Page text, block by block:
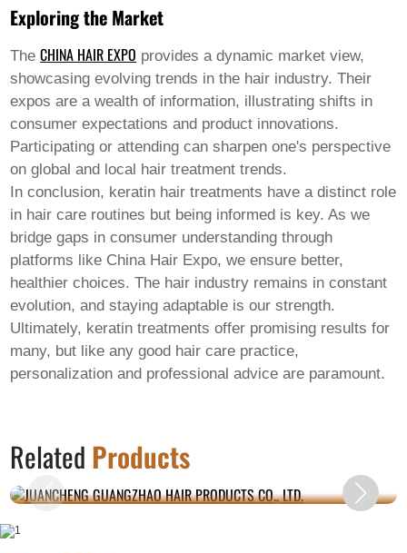
Exploring the Market
TheCHINA HAIR EXPO provides a dynamic market view,
showcasing evolving trends in the hair industry. Their
expos are a wealth of information, illustrating shifts in
consumer expectations and product innovations.
Participating or attending can sharpen one's perspective
on global and local hair treatment trends.
In conclusion, keratin hair treatments have a distinct role
in hair care routines but being informed is key. As we
bridge gaps in consumer understanding through
platforms like China Hair Expo, we ensure better,
healthier choices. The hair industry remains in constant
evolution, and staying adaptable is our strength.
Ultimately, keratin treatments offer promising results for
many, but like any good hair care practice,
personalization and professional advice are paramount.
Related ProductsCO., LTD.